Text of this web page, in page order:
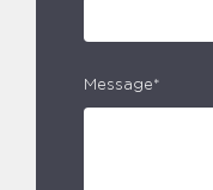
Message*